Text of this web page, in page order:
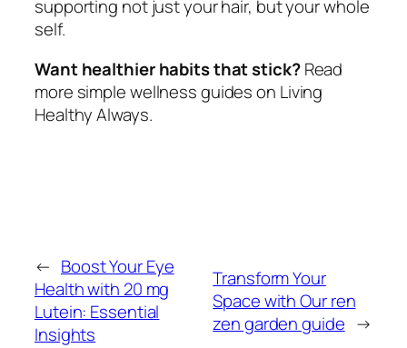
supporting not just your hair, but your whole
self.
Want healthier habits that stick?Read
more simple wellness guides on Living
Healthy Always.
← Boost Your Eye
Health with 20 mg
Lutein: Essential
Insights
Transform Your
Space with Our ren
zen garden guide →